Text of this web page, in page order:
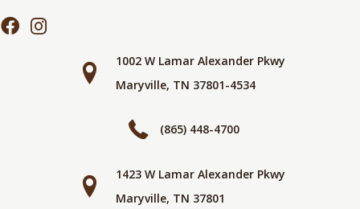
1002 W Lamar Alexander Pkwy
Maryville, TN 37801-4534
(865) 448-4700
1423 W Lamar Alexander Pkwy
Maryville, TN 37801